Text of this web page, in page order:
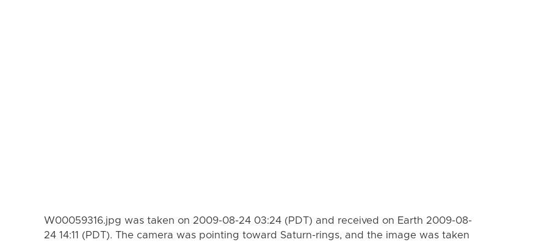
W00059316.jpg was taken on 2009-08-24 03:24 (PDT) and received on Earth 2009-08-
24 14:11 (PDT). The camera was pointing toward Saturn-rings, and the image was taken